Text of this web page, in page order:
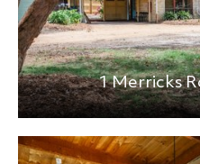
1 Merricks